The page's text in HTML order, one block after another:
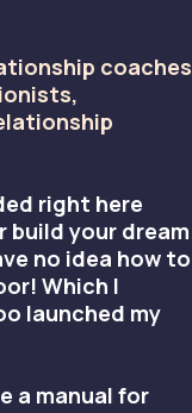
coaches
right here
build your dream
no idea how to
Which I
launched my
a manual for